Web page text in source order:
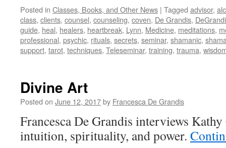
Posted in Classes, Books, and Other News | Tagged advisor,
class, clients, counsel, counseling, coven, De Grandis,
guide, heal, healers, heartbreak, Lynn, Medicine, meditations,
professional, psychic, rituals, secrets, seminar, shamanic,
support, tarot, techniques, Teleseminar, training, trauma,
Divine Art
Posted on June 12, 2017by Francesca De Grandis
Francesca De Grandis interviews
intuition, spirituality, and power.